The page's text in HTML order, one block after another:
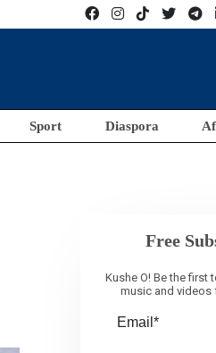
Sport Diaspora
Free
Kushe O! Be the first
music and videos
Email*